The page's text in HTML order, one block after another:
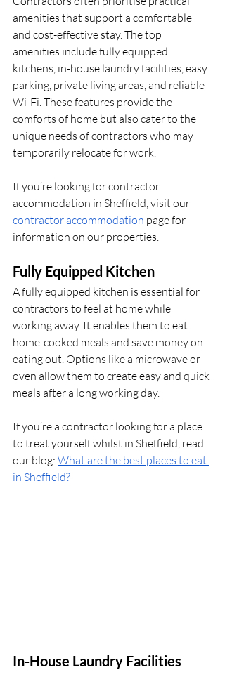
amenities that support a comfortable
and cost-effective stay. The top
amenities include fully equipped
kitchens, in-house laundry facilities, easy
parking, private living areas, and reliable
Wi-Fi. These features provide the
comforts of home but also cater to the
unique needs of contractors who may
temporarily relocate for work.
If you’re looking for contractor
accommodation in Sheffield, visit our
contractor accommodation page for
information on our properties.
Fully Equipped Kitchen
A fully equipped kitchen is essential for
contractors to feel at home while
working away. It enables them to eat
home-cooked meals and save money on
eating out. Options like a microwave or
oven allow them to create easy and quick
meals after a long working day.
If you’re a contractor looking for a place
to treat yourself whilst in Sheffield, read
our blog: What are the best places to eat
in Sheffield?
In-House Laundry Facilities